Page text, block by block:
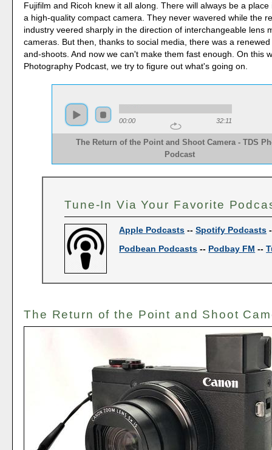
Fujifilm and Ricoh knew it all along. There will always be a
a high-quality compact camera. They never wavered while the
industry veered sharply in the direction of interchangeable lens
cameras. But then, thanks to social media, there was a
and-shoots. And now we can't make them fast enough. On this
Photography Podcast, we try to figure out what's going on.
00:00 32:11
The Return of the Point and Shoot Camera - TDS
Podcast
Tune-In Via Your Favorite
Apple Podcasts --Spotify Podcasts
Podbean Podcasts -- Podbay FM --
The Return of the Point and Shoot